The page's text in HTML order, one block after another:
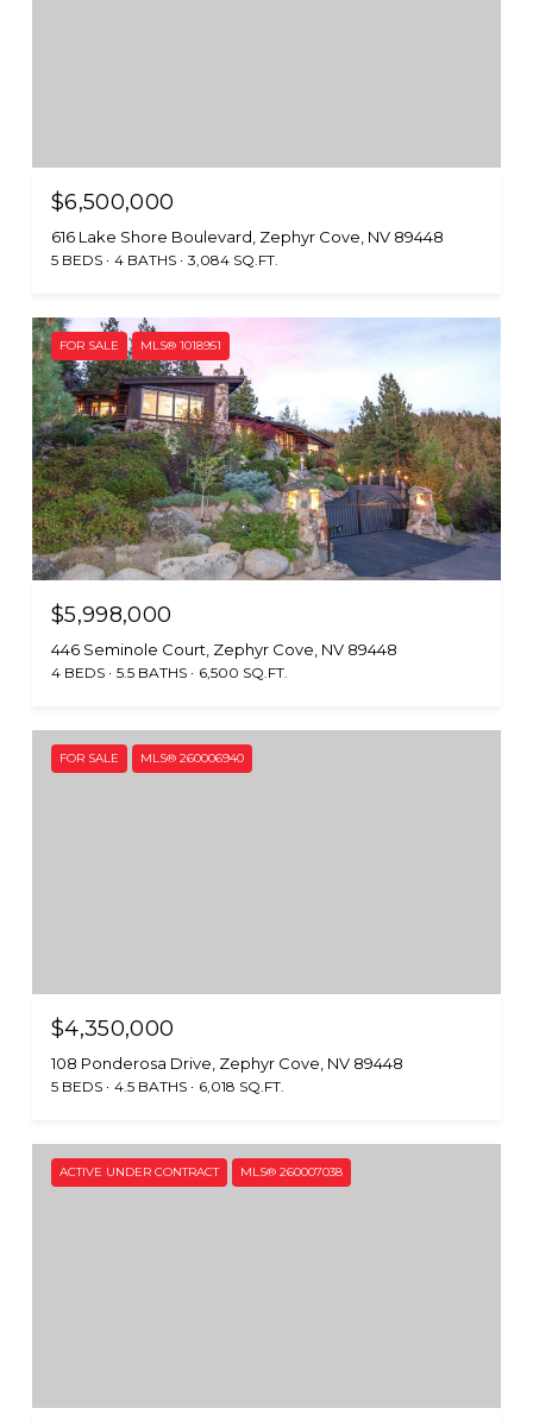
$6,500,000
616 Lake Shore Boulevard, Zephyr Cove, NV 89448
5 BEDS 4 BATHS 3,084 SQ.FT.
FOR SALE MLS® 1018951
$5,998,000
446 Seminole Court, Zephyr Cove, NV 89448
4 BEDS 5.5 BATHS 6,500 SQ.FT.
FOR SALE MLS® 260006940
$4,350,000
108 Ponderosa Drive, Zephyr Cove, NV 89448
5 BEDS 4.5 BATHS 6,018 SQ.FT.
ACTIVE UNDER CONTRACT MLS® 260007038